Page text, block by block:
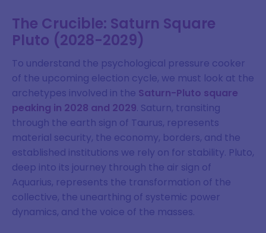
The Crucible: Saturn Square
Pluto (2028-2029)
To understand the psychological pressure cooker
of the upcoming election cycle, we must look at the
archetypes involved in the Saturn-Pluto square
peaking in 2028 and 2029. Saturn, transiting
through the earth sign of Taurus, represents
material security, the economy, borders, and the
established institutions we rely on for stability. Pluto,
deep into its journey through the air sign of
Aquarius, represents the transformation of the
collective, the unearthing of systemic power
dynamics, and the voice of the masses.